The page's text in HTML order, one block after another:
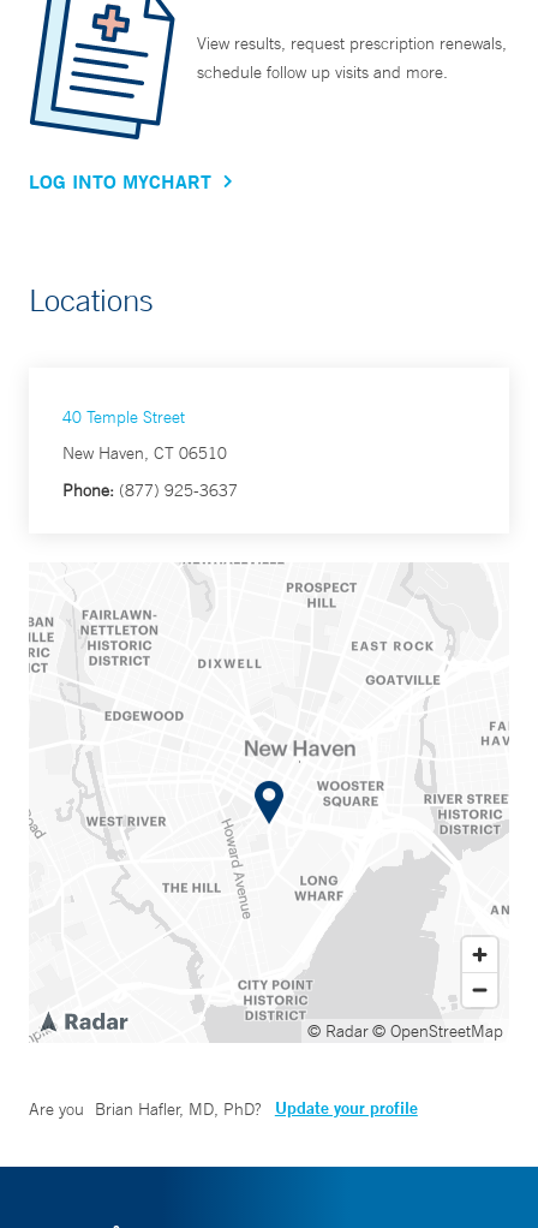
View results, request prescription renewals,
schedule follow up visits and more.
LOG INTO MYCHART
Locations
40 Temple Street
New Haven, CT 06510
Phone: (877) 925-3637
© Radar© OpenStreetMap
Are you Brian Hafler, MD, PhD? Update your profile